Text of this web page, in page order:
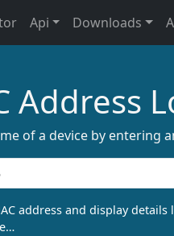
Api Downloads
Address
of a device by entering
address and display